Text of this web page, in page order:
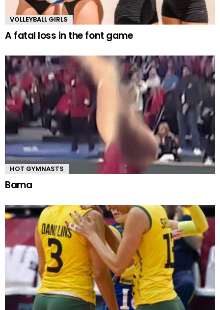
VOLLEYBALL GIRLS
A fatal loss in the font game
HOT GYMNASTS
Bama